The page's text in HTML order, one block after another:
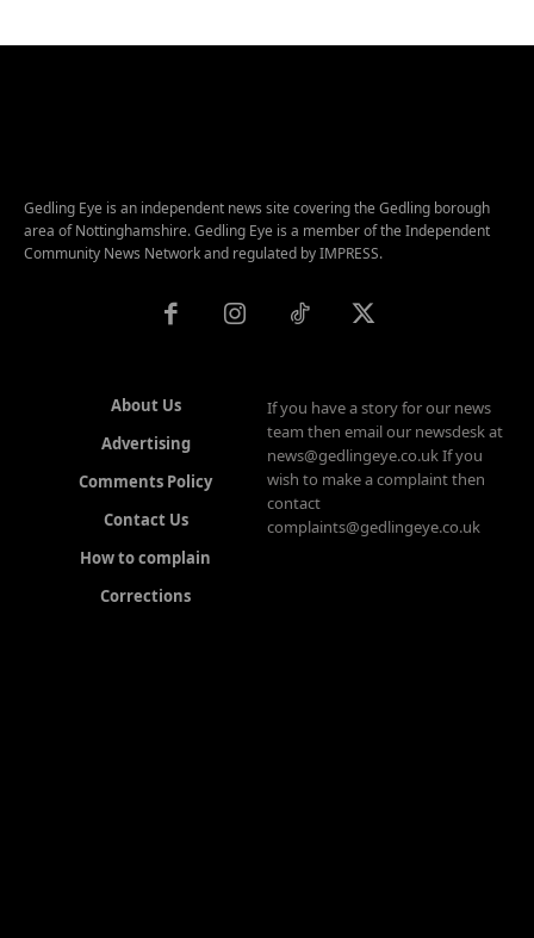
Gedling Eye is an independent news site covering the Gedling borough
area of Nottinghamshire. Gedling Eye is a member of the Independent
Community News Network and regulated by IMPRESS.
About Us
Advertising
Comments Policy
Contact Us
How to complain
Corrections
If you have a story for our news
team then email our newsdesk at
news@gedlingeye.co.uk If you
wish to make a complaint then
contact
complaints@gedlingeye.co.uk